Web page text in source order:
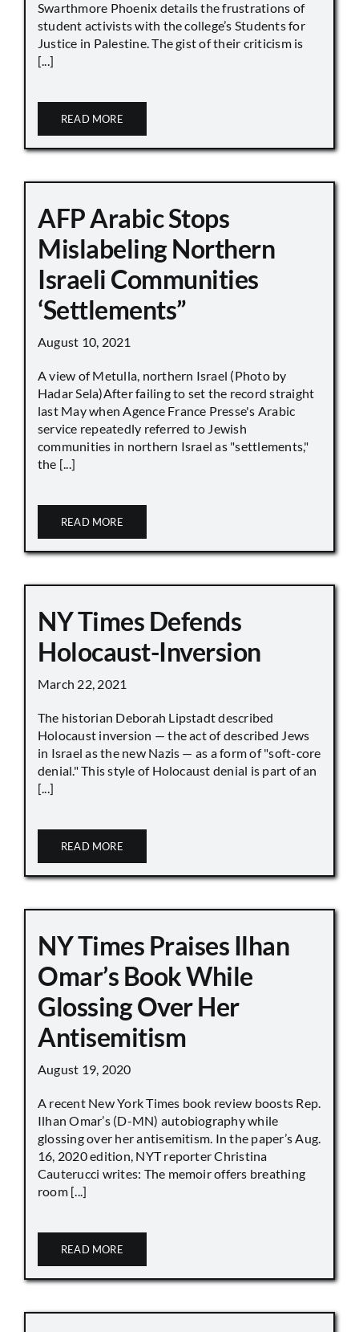
Swarthmore Phoenix details the frustrations of
student activists with the college’s Students for
Justice in Palestine. The gist of their criticism is
[...]
READ MORE
AFP Arabic Stops
Mislabeling Northern
Israeli Communities
‘Settlements”
August 10, 2021
A view of Metulla, northern Israel (Photo by
Hadar Sela)After failing to set the record straight
last May when Agence France Presse's Arabic
service repeatedly referred to Jewish
communities in northern Israel as "settlements,"
the [...]
READ MORE
NY Times Defends
Holocaust-Inversion
March 22, 2021
The historian Deborah Lipstadt described
Holocaust inversion — the act of described Jews
in Israel as the new Nazis — as a form of "soft-core
denial." This style of Holocaust denial is part of an
[...]
READ MORE
NY Times Praises Ilhan
Omar’s Book While
Glossing Over Her
Antisemitism
August 19, 2020
A recent New York Times book review boosts Rep.
Ilhan Omar’s (D-MN) autobiography while
glossing over her antisemitism. In the paper’s Aug.
16, 2020 edition, NYT reporter Christina
Cauterucci writes: The memoir offers breathing
room [...]
READ MORE